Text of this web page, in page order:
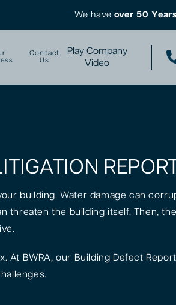
We have over 50
Contact
Us
Play Company
Video
building. Water damage can
threaten the building itself. Then,
BWRA, our Building Defect